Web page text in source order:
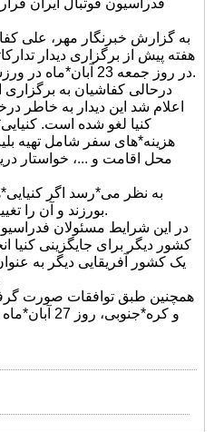
فدراسیون فوتبال ایران
به گزارش خبرنگار مهر، علی
هفته پیش از برگزاری دیدار
در روز جمعه 23 آبان*ماه در ورزشگاه آزادی تهران خبر داده بود.
درحالی کفاشیان به برگزاری
اعلام شد این دیدار به خاطر
کنیا لغو شده است.
هزینه*های سفر شامل تهیه
بورزند و آن را تغییر ندهند، این بازی لغو می*شود.
در این شرایط مسئولان
کشور دیگر برای جایگزینی کنیا
یک کشور آفریقایی دیگر به
همچنین طبق توافقات صورت
و